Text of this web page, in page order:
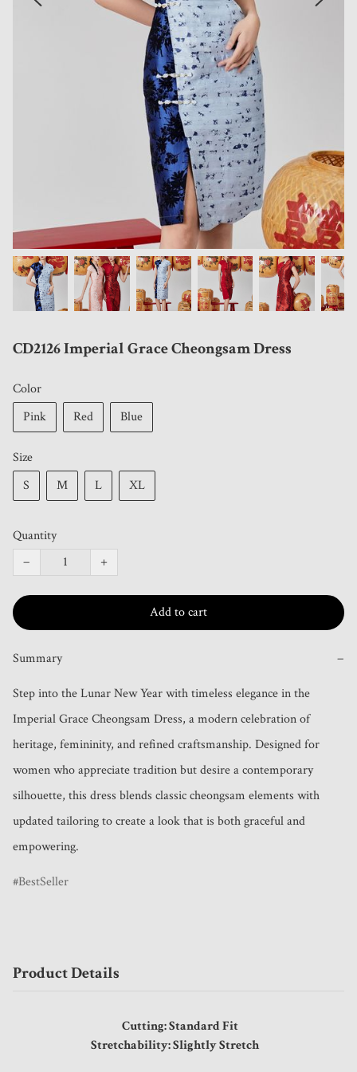
CD2126 Imperial Grace Cheongsam Dress
Color
Pink
Red Blue
Size
S
M L XL
Quantity
−
+
Add to cart
Summary −
Step into the Lunar New Year with timeless elegance in the
Imperial Grace Cheongsam Dress, a modern celebration of
heritage, femininity, and refined craftsmanship. Designed for
women who appreciate tradition but desire a contemporary
silhouette, this dress blends classic cheongsam elements with
updated tailoring to create a look that is both graceful and
empowering.
BestSeller
Product Details
Cutting: Standard Fit
Stretchability: Slightly Stretch